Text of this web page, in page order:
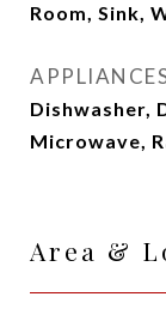
Room, Sink,
Dishwasher,
Microwave,
Area &